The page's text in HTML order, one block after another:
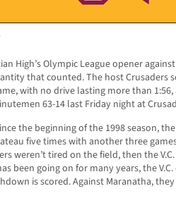
High’s Olympic League opener
that counted. The host Crusaders
with no drive lasting more than
63-14 last Friday night at
the beginning of the 1998 season,
five times with another three
weren’t tired on the field, then the
been going on for many years, the
is scored. Against Maranatha,